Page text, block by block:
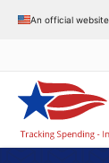
An official